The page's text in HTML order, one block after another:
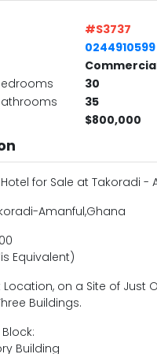
#S3737
0244910599
30
35
$800,000
for Sale at Takoradi -
Amanful,Ghana
Equivalent)
on a Site of Just
Buildings.
Building